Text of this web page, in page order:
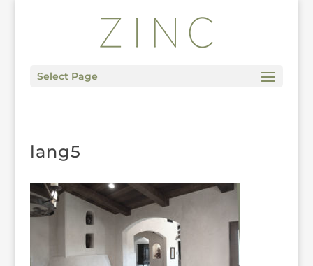
Select Page
lang5